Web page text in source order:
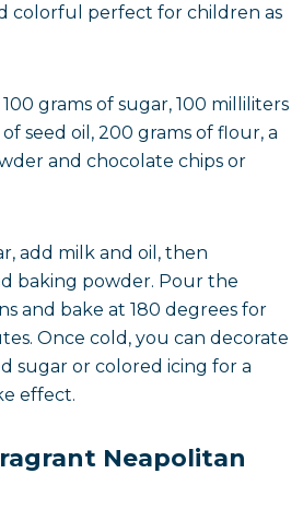
colorful perfect for children as
grams of sugar, 100 milliliters
seed oil, 200 grams of flour, a
and chocolate chips or
add milk and oil, then
baking powder. Pour the
and bake at 180 degrees for
Once cold, you can decorate
sugar or colored icing for a
effect.
Neapolitan